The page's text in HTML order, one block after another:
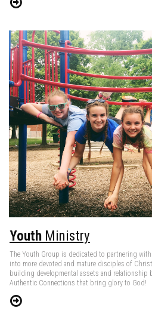
Youth Ministry
The Youth Group is dedicated to partnering
into more devoted and mature disciples of
building developmental assets and relationship
Authentic Connections that bring glory to God!